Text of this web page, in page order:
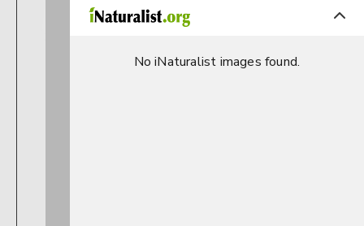
No iNaturalist images found.